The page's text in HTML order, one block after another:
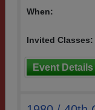
Need
When:
Invited Classes:
Event Details